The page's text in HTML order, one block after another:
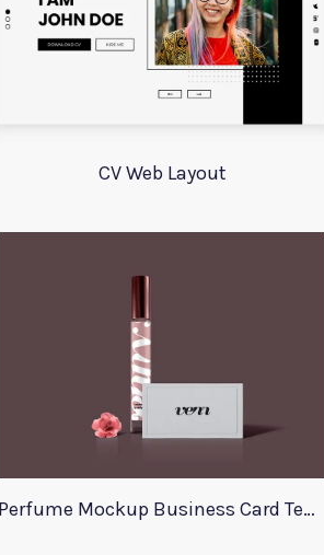
CV Web Layout
Perfume Mockup Business Card Template